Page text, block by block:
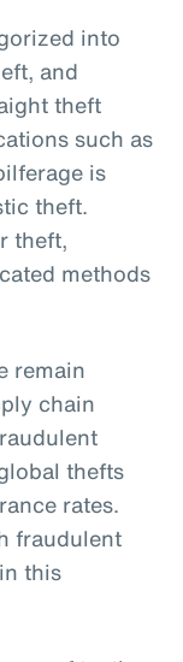
into
and
theft
such as
is
theft.
theft,
methods
remain
chain
thefts
rates.
fraudulent
this